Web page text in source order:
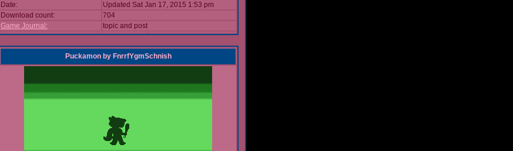
Date:
Updated Sat Jan 17, 2015 1:53 pm
Download count:
704
Game Journal:
topic and post
Puckamon by FnrrfYgmSchnish